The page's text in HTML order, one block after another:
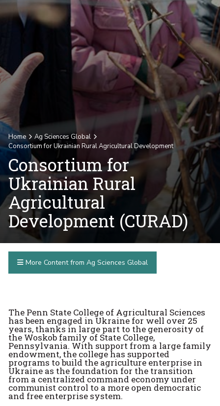
Home
Ag Sciences Global
Consortium for Ukrainian Rural Agricultural Development
Consortium for
Ukrainian Rural
Agricultural
Development (CURAD)
More Content from Ag Sciences Global
The Penn State College of Agricultural Sciences
has been engaged in Ukraine for well over 25
years, thanks in large part to the generosity of
the Woskob family of State College,
Pennsylvania. With support from a large family
endowment, the college has supported
programs to build the agriculture enterprise in
Ukraine as the foundation for the transition
from a centralized command economy under
communist control to a more open democratic
and free enterprise system.